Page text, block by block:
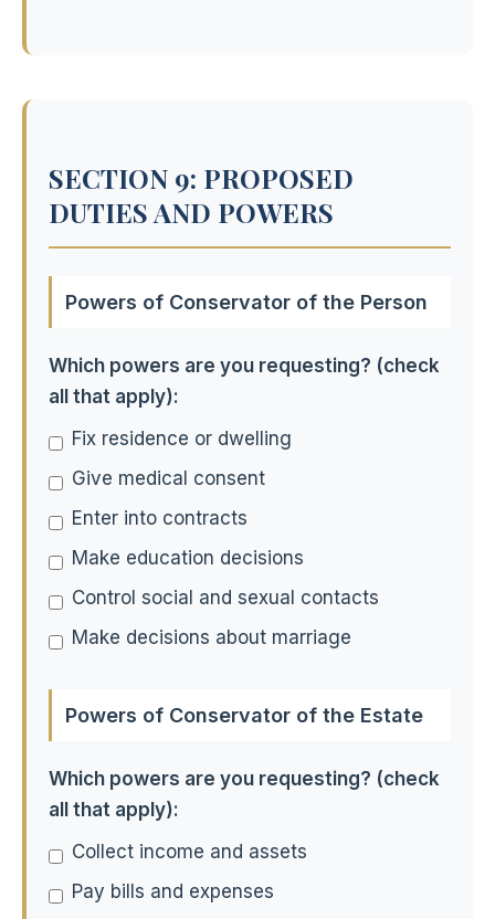
SECTION 9: PROPOSED
DUTIES AND POWERS
Powers of Conservator of the Person
Which powers are you requesting? (check
all that apply):
Fix residence or dwelling
Give medical consent
Enter into contracts
Make education decisions
Control social and sexual contacts
Make decisions about marriage
Powers of Conservator of the Estate
Which powers are you requesting? (check
all that apply):
Collect income and assets
Pay bills and expenses